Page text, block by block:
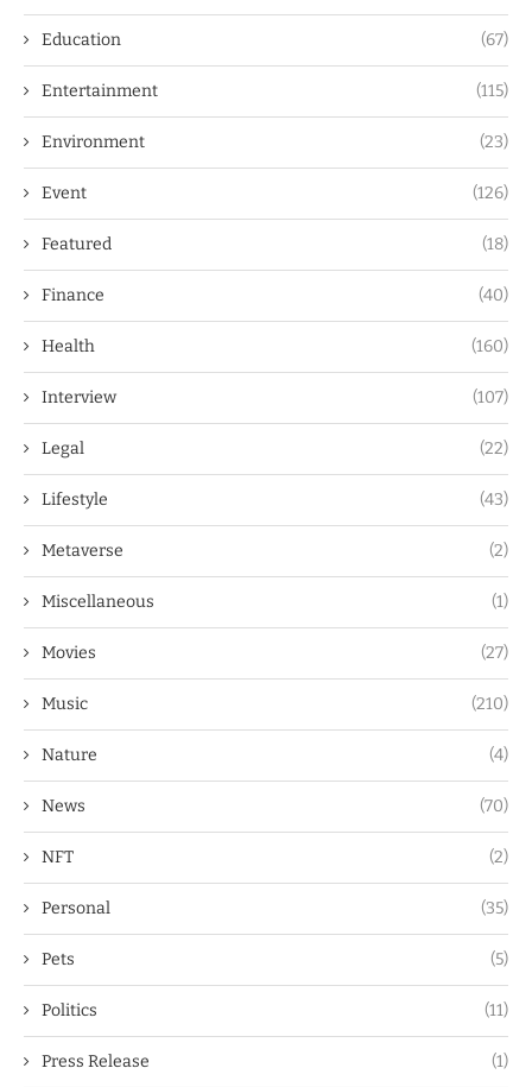
Education (67)
Entertainment (115)
Environment (23)
Event (126)
Featured (18)
Finance (40)
Health (160)
Interview (107)
Legal (22)
Lifestyle (43)
Metaverse (2)
Miscellaneous (1)
Movies (27)
Music (210)
Nature (4)
News (70)
NFT (2)
Personal (35)
Pets (5)
Politics (11)
Press Release (1)